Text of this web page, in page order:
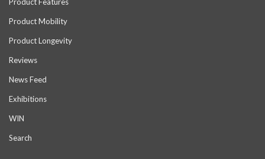
Product Mobility
Product Longevity
Reviews
News Feed
Exhibitions
WIN
Search